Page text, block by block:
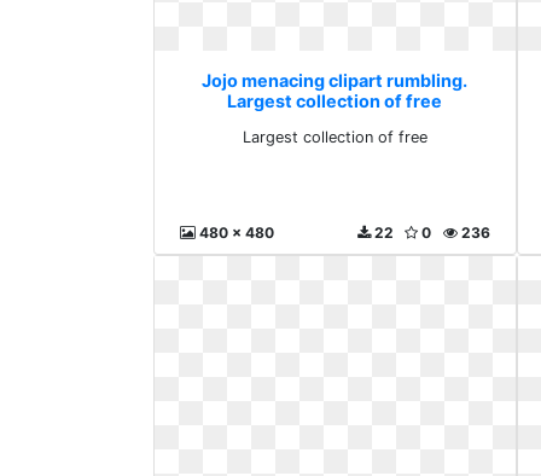
Jojo menacing clipart rumbling.
Largest collection of free
Largest collection of free
480 x 480 236
0
22